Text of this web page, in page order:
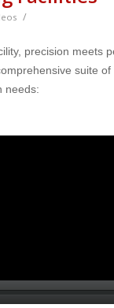
/
precision meets
suite
needs: